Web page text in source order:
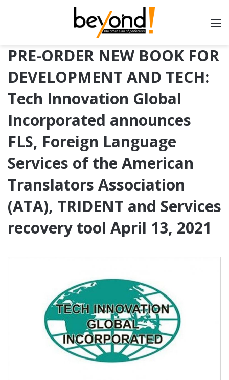
PRE-ORDER NEW BOOK FOR
DEVELOPMENT AND TECH:
Tech Innovation Global
Incorporated announces
FLS, Foreign Language
Services of the American
Translators Association
(ATA), TRIDENT and Services
recovery tool April 13, 2021